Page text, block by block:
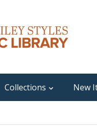
Collections New